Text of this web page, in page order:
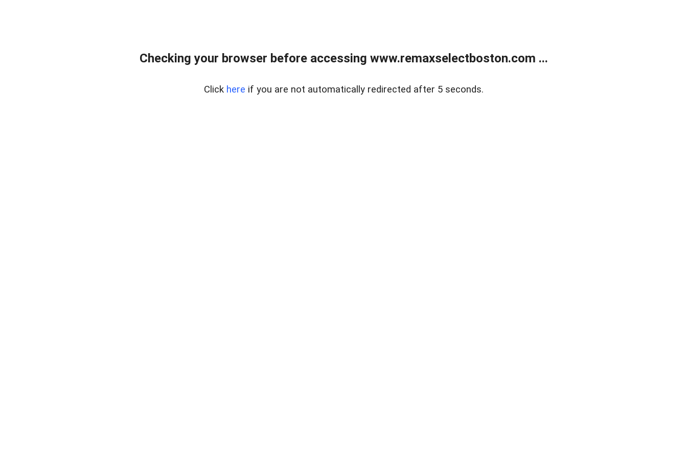
Checking your browser before accessing www.remaxselectboston.com ...
Click here if you are not automatically redirected after 5 seconds.